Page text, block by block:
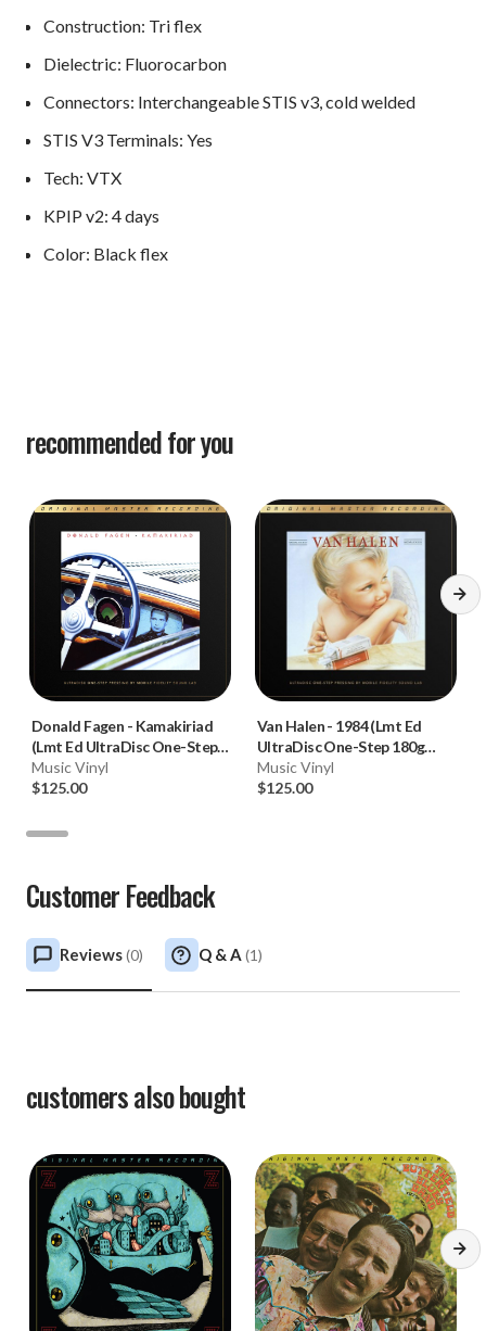
Construction: Tri flex
Dielectric: Fluorocarbon
Connectors: Interchangeable STIS v3, cold welded
STIS V3 Terminals: Yes
Tech: VTX
KPIP v2: 4 days
Color: Black flex
recommended for you
Donald Fagen - Kamakiriad
(Lmt Ed UltraDisc One-Step
180g 45RPM Vinyl 2LP Box
Set)
Music Vinyl
$125.00
Van Halen- 1984 (Lmt Ed
UltraDisc One-Step 180g
45RPM Vinyl 2LP Box Set)
Music Vinyl
$125.00
Customer Feedback
Reviews(0) Q & A (1)
customers also bought